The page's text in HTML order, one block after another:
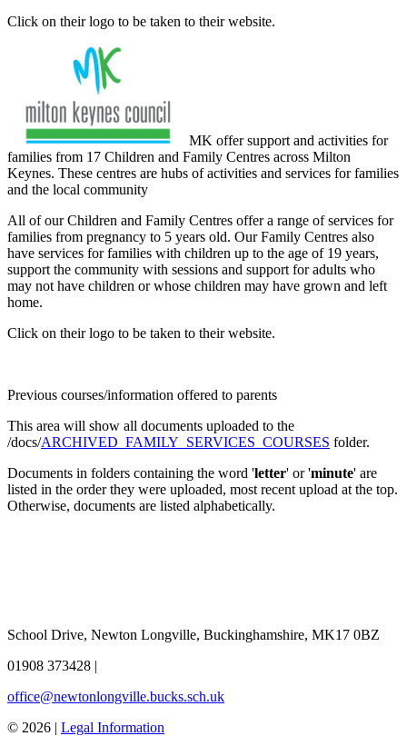
Click on their logo to be taken to their website.
MK offer support and activities for
families from 17 Children and Family Centres across Milton
Keynes. These centres are hubs of activities and services for families
and the local community
All of our Children and Family Centres offer a range of services for
families from pregnancy to 5 years old. Our Family Centres also
have services for families with children up to the age of 19 years,
support the community with sessions and support for adults who
may not have children or whose children may have grown and left
home.
Click on their logo to be taken to their website.
Previous courses/information offered to parents
This area will show all documents uploaded to the
/docs/ARCHIVED_FAMILY_SERVICES_COURSES folder.
Documents in folders containing the word 'letter' or 'minute' are
listed in the order they were uploaded, most recent upload at the top.
Otherwise, documents are listed alphabetically.
School Drive, Newton Longville, Buckinghamshire, MK17 0BZ
01908 373428 |
office@newtonlongville.bucks.sch.uk
© 2026 | Legal Information